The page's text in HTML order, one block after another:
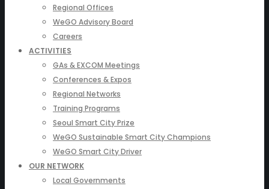
Regional Offices
WeGO Advisory Board
Careers
ACTIVITIES
GAs & EXCOM Meetings
Conferences & Expos
Regional Networks
Training Programs
Seoul Smart City Prize
WeGO Sustainable Smart City Champions
WeGO Smart City Driver
OUR NETWORK
Local Governments